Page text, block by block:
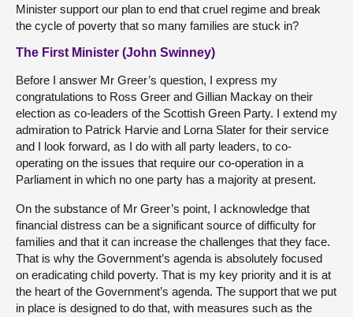
Minister support our plan to end that cruel regime and break
the cycle of poverty that so many families are stuck in?
The First Minister (John Swinney)
Before I answer Mr Greer’s question, I express my
congratulations to Ross Greer and Gillian Mackay on their
election as co-leaders of the Scottish Green Party. I extend my
admiration to Patrick Harvie and Lorna Slater for their service
and I look forward, as I do with all party leaders, to co-
operating on the issues that require our co-operation in a
Parliament in which no one party has a majority at present.
On the substance of Mr Greer’s point, I acknowledge that
financial distress can be a significant source of difficulty for
families and that it can increase the challenges that they face.
That is why the Government’s agenda is absolutely focused
on eradicating child poverty. That is my key priority and it is at
the heart of the Government’s agenda. The support that we put
in place is designed to do that, with measures such as the